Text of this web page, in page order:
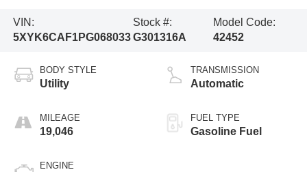
VIN:
5XYK6CAF1PG068033
Stock #:
G301316A
Model Code:
42452
BODY STYLE
Utility
MILEAGE
19,046
ENGINE
TRANSMISSION
Automatic
FUEL TYPE
Gasoline Fuel